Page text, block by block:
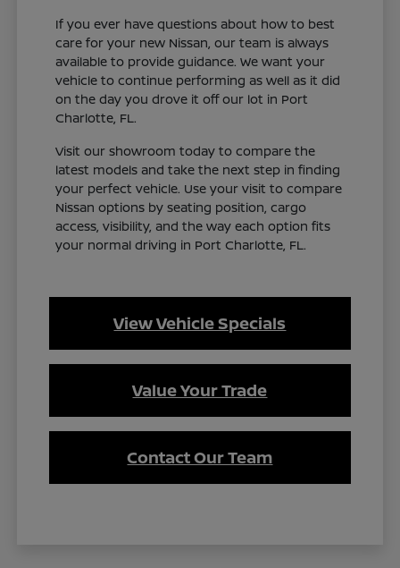
If you ever have questions about how to best
care for your new Nissan, our team is always
available to provide guidance. We want your
vehicle to continue performing as well as it did
on the day you drove it off our lot in Port
Charlotte, FL.
Visit our showroom today to compare the
latest models and take the next step in finding
your perfect vehicle. Use your visit to compare
Nissan options by seating position, cargo
access, visibility, and the way each option fits
your normal driving in Port Charlotte, FL.
View Vehicle Specials
Value Your Trade
Contact Our Team